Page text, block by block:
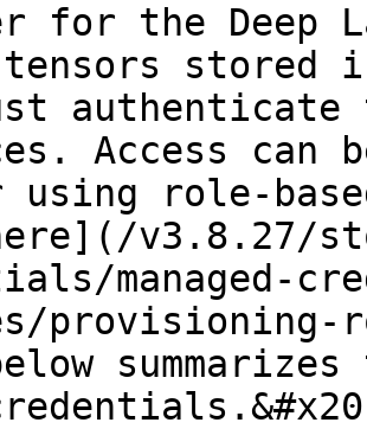
for the Deep
stored
Access can
using role-
v3.8.27/
managed-
provisioning-